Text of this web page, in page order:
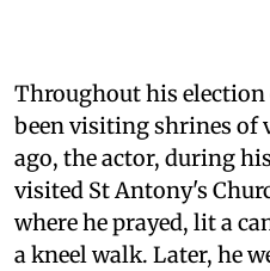
Throughout his election
been visiting shrines of
ago, the actor, during
visited St Antony's
where he prayed, lit a
a kneel walk. Later, he